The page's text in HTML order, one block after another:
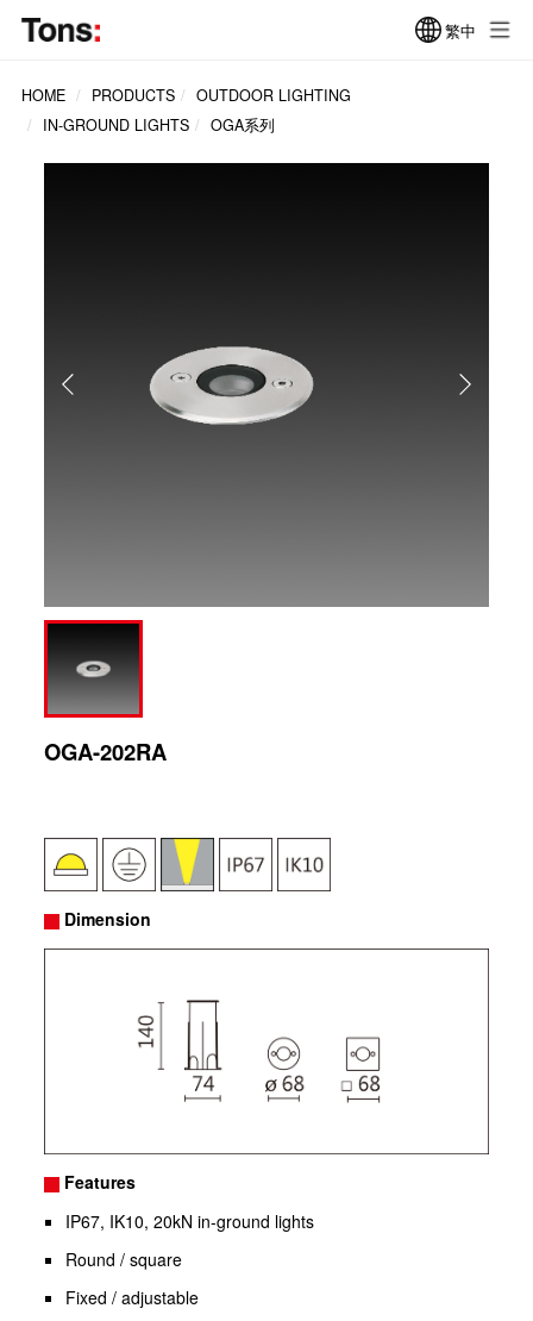
繁中
HOME PRODUCTS
OUTDOOR LIGHTING
IN-GROUND LIGHTS
OGA系列
OGA-202RA
Dimension
Features
IP67, IK10, 20kN in-ground lights
Round / square
Fixed / adjustable